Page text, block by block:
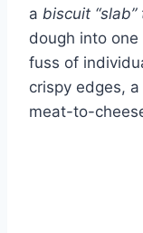
a biscuit
dough into
fuss of
crispy edges,
meat-to-